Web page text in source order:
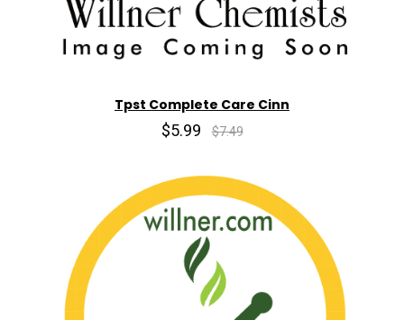
Tpst Complete Care Cinn
$5.99 $7.49